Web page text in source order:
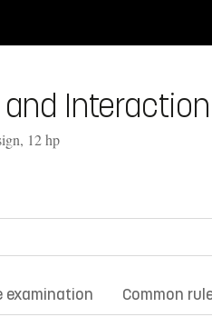
12 hp
examination Common